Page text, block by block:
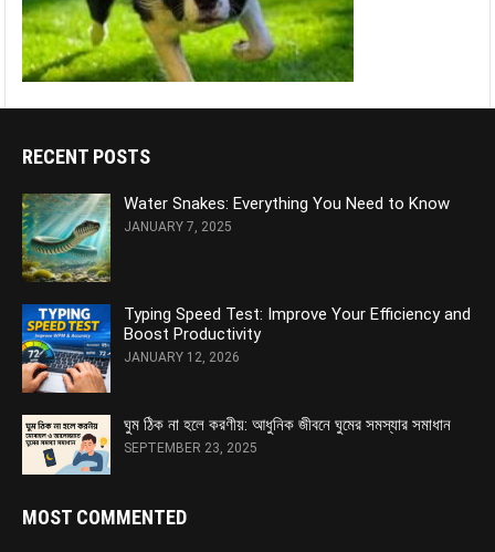
RECENT POSTS
Water Snakes: Everything You Need to Know
JANUARY 7, 2025
Typing Speed Test: Improve Your Efficiency and
Boost Productivity
JANUARY 12, 2026
ঘুম ঠিক না হলে করণীয়: আধুনিক জীবনে ঘুমের সমস্যার সমাধান
SEPTEMBER 23, 2025
MOST COMMENTED